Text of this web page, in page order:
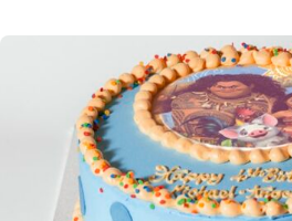
$110.00
through
$330.00